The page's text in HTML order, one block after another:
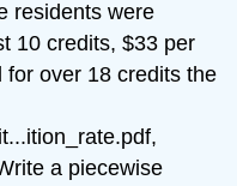
residents were
10 credits, $33 per
for over 18 credits the
a piecewise